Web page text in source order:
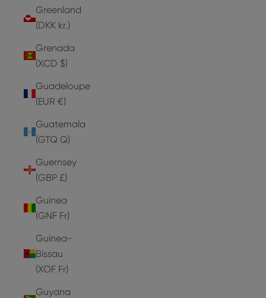
Greenland
(DKK kr.)
Grenada
(XCD $)
Guadeloupe
(EUR €)
Guatemala
(GTQ Q)
Guernsey
(GBP £)
Guinea
(GNF Fr)
Guinea-
Bissau
(XOF Fr)
Guyana